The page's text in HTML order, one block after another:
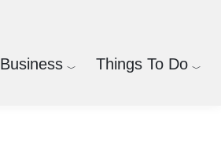
Business Things To Do